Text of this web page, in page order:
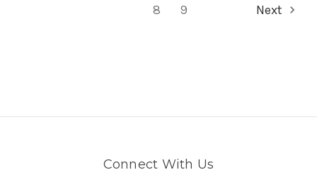
8
9 Next
Connect With Us